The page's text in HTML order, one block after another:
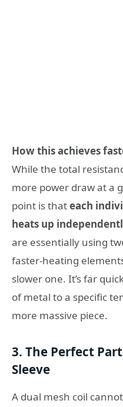
How this achieves
While the total
more power draw at a
point is thateach
heats up
are essentially using
faster-heating
slower one. It’s far
of metal to a specific
more massive piece.
3. The Perfect
Sleeve
A dual mesh coil